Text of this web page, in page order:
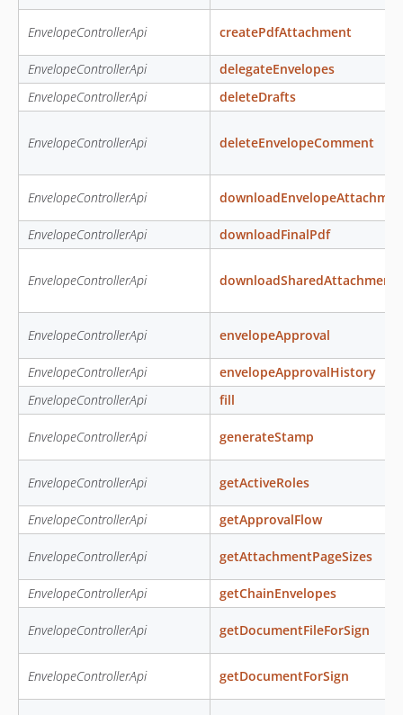
EnvelopeControllerApi createPdfAttachment
EnvelopeControllerApi
delegateEnvelopes
EnvelopeControllerApi
deleteDrafts
EnvelopeControllerApi deleteEnvelopeComment
EnvelopeControllerApi
EnvelopeControllerApi downloadFinalPdf
EnvelopeControllerApi downloadSharedAttachment
EnvelopeControllerApi envelopeApproval
EnvelopeControllerApi
envelopeApprovalHistory
EnvelopeControllerApi
fill
EnvelopeControllerApi generateStamp
EnvelopeControllerApi getActiveRoles
EnvelopeControllerApi getApprovalFlow
EnvelopeControllerApi getAttachmentPageSizes
EnvelopeControllerApi getChainEnvelopes
EnvelopeControllerApi getDocumentFileForSign
EnvelopeControllerApi getDocumentForSign